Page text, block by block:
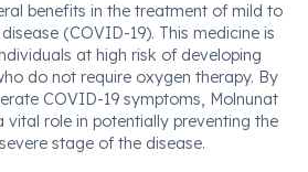
benefits in the treatment of mild to
(COVID-19). This medicine is
at high risk of developing
do not require oxygen therapy. By
COVID-19 symptoms, Molnunat
vital role in potentially preventing the
stage of the disease.